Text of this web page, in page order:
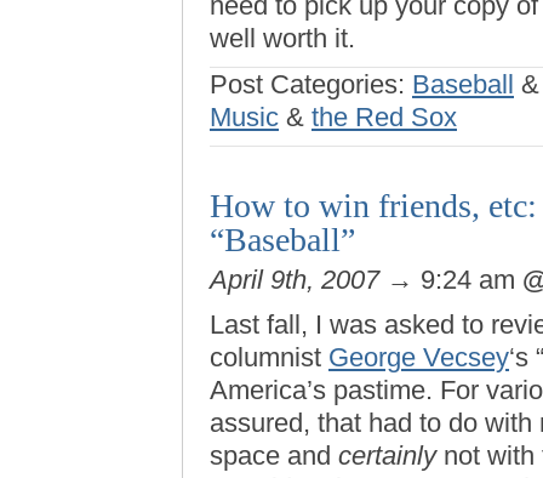
well worth it.
Post Categories: Baseball
Music & the Red Sox
How to win friends, etc:
“Baseball”
April 9th, 2007→ 9:24 am
Last fall, I was asked to
columnist George Vecsey‘s “
America’s pastime. For
assured, that had to do
space and certainlynot with